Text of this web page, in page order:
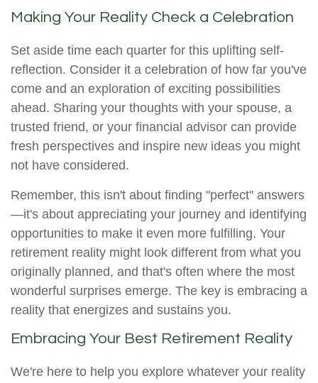
Making Your Reality Check a Celebration
Set aside time each quarter for this uplifting self-
reflection. Consider it a celebration of how far you've
come and an exploration of exciting possibilities
ahead. Sharing your thoughts with your spouse, a
trusted friend, or your financial advisor can provide
fresh perspectives and inspire new ideas you might
not have considered.
Remember, this isn't about finding "perfect" answers
—it's about appreciating your journey and identifying
opportunities to make it even more fulfilling. Your
retirement reality might look different from what you
originally planned, and that's often where the most
wonderful surprises emerge. The key is embracing a
reality that energizes and sustains you.
Embracing Your Best Retirement Reality
We're here to help you explore whatever your reality